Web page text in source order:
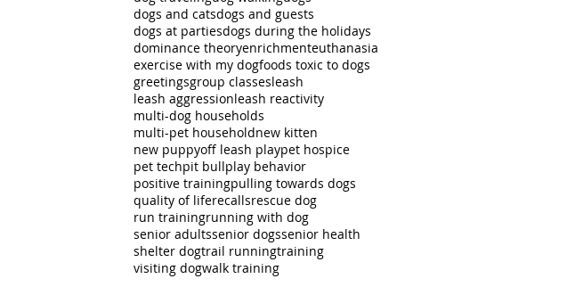
dogs and catsdogs and guests
dogs at partiesdogs during the holidays
dominance theoryenrichmenteuthanasia
exercise with my dogfoods toxic to dogs
greetingsgroup classesleash
leash aggressionleash reactivity
multi-dog households
multi-pet householdnew kitten
new puppyoff leash playpet hospice
pet techpit bullplay behavior
positive trainingpulling towards dogs
quality of liferecallsrescue dog
run trainingrunning with dog
senior adultssenior dogssenior health
shelter dogtrail runningtraining
visiting dogwalk training